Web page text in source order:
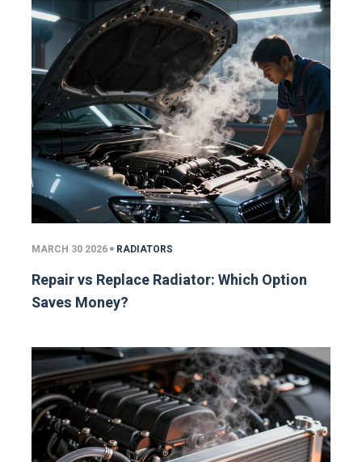
MARCH 30 2026 RADIATORS
Repair vs Replace Radiator: Which Option
Saves Money?